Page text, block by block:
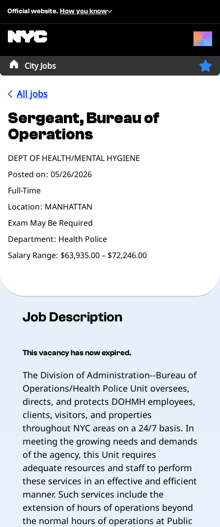
Official website. How you know
City Jobs
All jobs
Sergeant, Bureau of
Operations
DEPT OF HEALTH/MENTAL HYGIENE
Posted on 05/26/2026
Full-Time
Location MANHATTAN
Exam May Be Required
Department Health Police
Salary Range: $63,935.00 – $72,246.00
Job Description
This vacancy has now expired.
The Division of Administration--Bureau of
Operations/Health Police Unit oversees,
directs, and protects DOHMH employees,
clients, visitors, and properties
throughout NYC areas on a 24/7 basis. In
meeting the growing needs and demands
of the agency, this Unit requires
adequate resources and staff to perform
these services in an effective and efficient
manner. Such services include the
extension of hours of operations beyond
the normal hours of operations at Public